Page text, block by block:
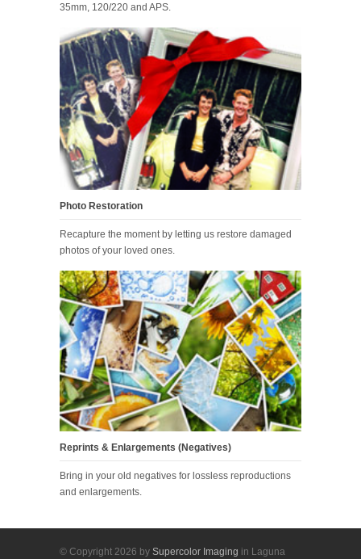
35mm, 120/220 and APS.
Photo Restoration
Recapture the moment by letting us restore damaged
photos of your loved ones.
Reprints & Enlargements (Negatives)
Bring in your old negatives for lossless reproductions
and enlargements.
© Copyright 2026 by Supercolor Imaging in Laguna